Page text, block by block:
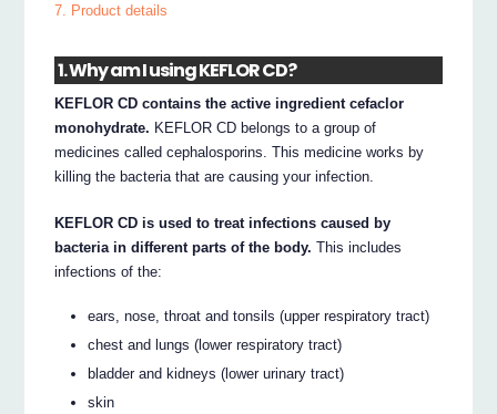
7. Product details
1. Why am I using KEFLOR CD?
KEFLOR CD contains the active ingredient cefaclor
monohydrate. KEFLOR CD belongs to a group of
medicines called cephalosporins. This medicine works by
killing the bacteria that are causing your infection.
KEFLOR CD is used to treat infections caused by
bacteria in different parts of the body. This includes
infections of the:
ears, nose, throat and tonsils (upper respiratory tract)
chest and lungs (lower respiratory tract)
bladder and kidneys (lower urinary tract)
skin